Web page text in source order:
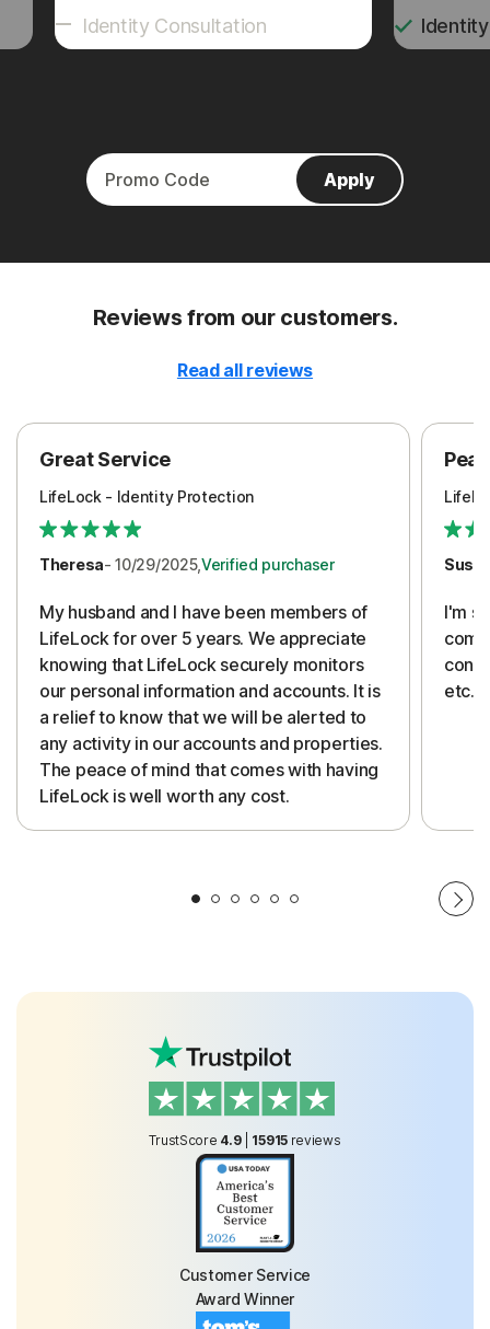
Identity Consultation
Apply
Reviews from our customers.
Read all reviews
Great Service
LifeLock - Identity Protection
Theresa- 10/29/2025,Verified purchaser
My husband and I have been members of
LifeLock for over 5 years. We appreciate
knowing that LifeLock securely monitors
our personal information and accounts. It is
a relief to know that we will be alerted to
any activity in our accounts and properties.
The peace of mind that comes with having
LifeLock is well worth any cost.
I'm
etc.
TrustScore 4.9| 15915 reviews
Customer Service
Award Winner